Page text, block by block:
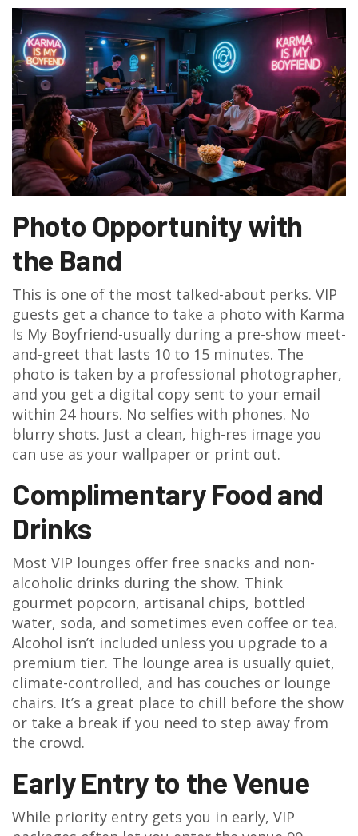
Photo Opportunity with
the Band
This is one of the most talked-about perks. VIP
guests get a chance to take a photo with Karma
Is My Boyfriend-usually during a pre-show meet-
and-greet that lasts 10 to 15 minutes. The
photo is taken by a professional photographer,
and you get a digital copy sent to your email
within 24 hours. No selfies with phones. No
blurry shots. Just a clean, high-res image you
can use as your wallpaper or print out.
Complimentary Food and
Drinks
Most VIP lounges offer free snacks and non-
alcoholic drinks during the show. Think
gourmet popcorn, artisanal chips, bottled
water, soda, and sometimes even coffee or tea.
Alcohol isn’t included unless you upgrade to a
premium tier. The lounge area is usually quiet,
climate-controlled, and has couches or lounge
chairs. It’s a great place to chill before the show
or take a break if you need to step away from
the crowd.
Early Entry to the Venue
While priority entry gets you in early, VIP